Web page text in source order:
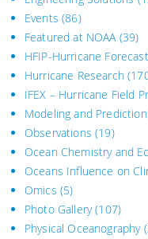
Events (86)
Featured at NOAA(39)
HFIP-Hurricane
Hurricane Research
IFEX – Hurricane Field
Modeling and Prediction
Observations (19)
Ocean Chemistry and
Oceans Influence on
Omics (5)
Photo Gallery(107)
Physical Oceanography